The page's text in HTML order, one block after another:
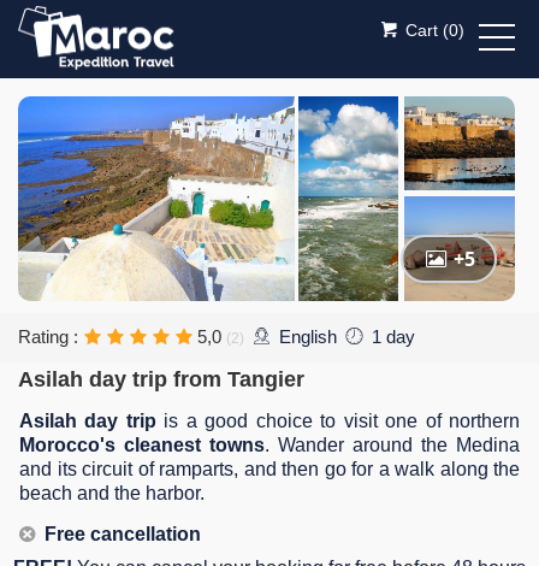
Cart (0)
+5
Rating : 5,0 (2) English 1 day
Asilah day trip from Tangier
Asilah day trip is a good choice to visit one of northern
Morocco's cleanest towns. Wander around the Medina
and its circuit of ramparts, and then go for a walk along the
beach and the harbor.
Free cancellation